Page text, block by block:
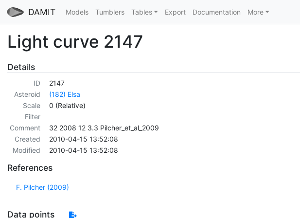
DAMIT Models Tumblers Tables Export Documentation More
Light curve 2147
Details
ID
2147
Asteroid
(182) Elsa
Scale
0 (Relative)
Filter
Comment
32 2008 12 3.3 Pilcher_et_al_2009
Created
2010-04-15 13:52:08
Modified
2010-04-15 13:52:08
References
F. Pilcher (2009)
Data points